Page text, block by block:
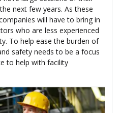
next few years. As these
will have to bring in
who are less experienced
To help ease the burden of
safety needs to be a focus
to help with facility